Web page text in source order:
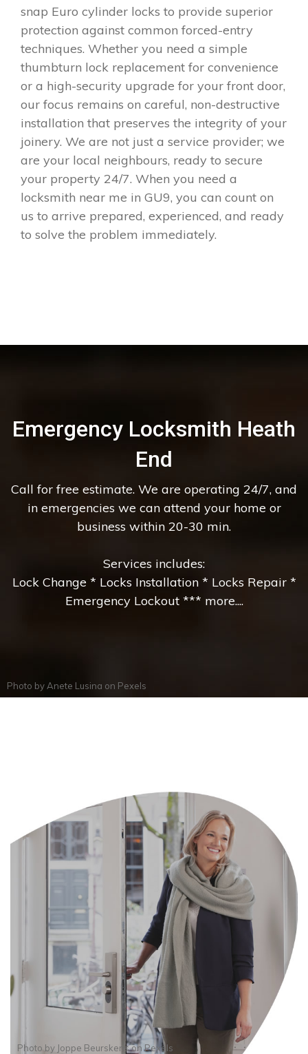
snap Euro cylinder locks to provide superior
protection against common forced-entry
techniques. Whether you need a simple
thumbturn lock replacement for convenience
or a high-security upgrade for your front door,
our focus remains on careful, non-destructive
installation that preserves the integrity of your
joinery. We are not just a service provider; we
are your local neighbours, ready to secure
your property 24/7. When you need a
locksmith near me in GU9, you can count on
us to arrive prepared, experienced, and ready
to solve the problem immediately.
Emergency Locksmith Heath
End
Call for free estimate. We are operating 24/7, and
in emergencies we can attend your home or
business within 20-30 min.
Services includes:
Lock Change * Locks Installation * Locks Repair *
Emergency Lockout *** more....
Photo by Anete Lusina on Pexels
Photo by Joppe BeurskensonPexels